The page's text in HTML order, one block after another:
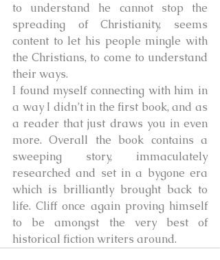
to understand he cannot stop the
spreading of Christianity, seems
content to let his people mingle with
the Christians, to come to understand
their ways.
I found myself connecting with him in
a way I didn’t in the first book, and as
a reader that just draws you in even
more. Overall the book contains a
sweeping story, immaculately
researched and set in a bygone era
which is brilliantly brought back to
life. Cliff once again proving himself
to be amongst the very best of
historical fiction writers around.